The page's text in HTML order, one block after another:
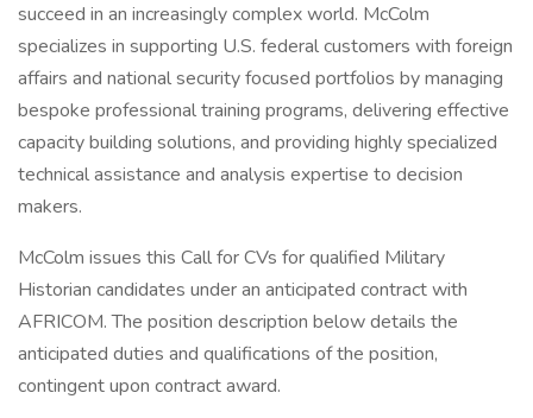
succeed in an increasingly complex world. McColm
specializes in supporting U.S. federal customers with foreign
affairs and national security focused portfolios by managing
bespoke professional training programs, delivering effective
capacity building solutions, and providing highly specialized
technical assistance and analysis expertise to decision
makers.
McColm issues this Call for CVs for qualified Military
Historian candidates under an anticipated contract with
AFRICOM. The position description below details the
anticipated duties and qualifications of the position,
contingent upon contract award.